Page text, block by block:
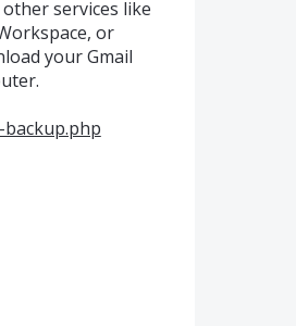
services like
or
your Gmail